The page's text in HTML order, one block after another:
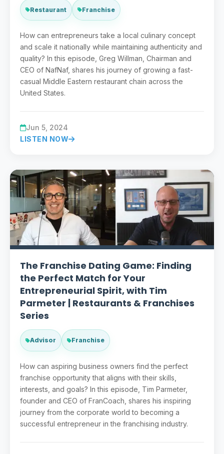
Restaurant Franchise
How can entrepreneurs take a local culinary concept
and scale it nationally while maintaining authenticity and
quality? In this episode, Greg Willman, Chairman and
CEO of NafNaf, shares his journey of growing a fast-
casual Middle Eastern restaurant chain across the
United States.
Jun 5, 2024
LISTEN NOW
The Franchise Dating Game: Finding
the Perfect Match for Your
Entrepreneurial Spirit, with Tim
Parmeter | Restaurants & Franchises
Series
Advisor Franchise
How can aspiring business owners find the perfect
franchise opportunity that aligns with their skills,
interests, and goals? In this episode, Tim Parmeter,
founder and CEO of FranCoach, shares his inspiring
journey from the corporate world to becoming a
successful entrepreneur in the franchising industry.